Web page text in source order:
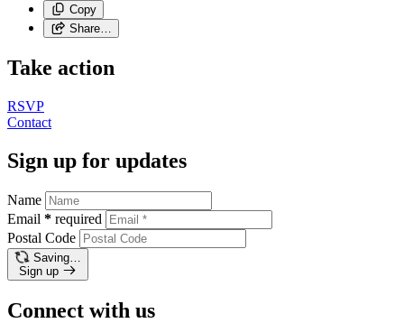
Copy
Share…
Take action
RSVP
Contact
Sign up for updates
Name
Email * required
Postal Code
Saving…
Sign up
Connect with us